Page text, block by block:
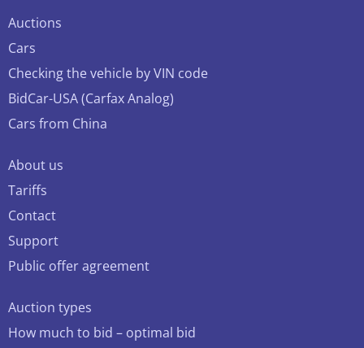
Auctions
Cars
Checking the vehicle by VIN code
BidCar-USA (Carfax Analog)
Cars from China
About us
Tariffs
Contact
Support
Public offer agreement
Auction types
How much to bid – optimal bid